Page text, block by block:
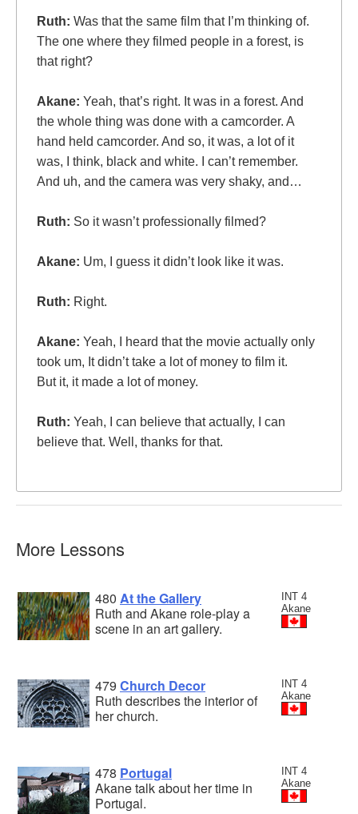
Ruth: Was that the same film that I’m thinking of.
The one where they filmed people in a forest, is
that right?
Akane: Yeah, that’s right. It was in a forest. And
the whole thing was done with a camcorder. A
hand held camcorder. And so, it was, a lot of it
was, I think, black and white. I can’t remember.
And uh, and the camera was very shaky, and…
Ruth: So it wasn’t professionally filmed?
Akane: Um, I guess it didn’t look like it was.
Ruth: Right.
Akane: Yeah, I heard that the movie actually only
took um, It didn’t take a lot of money to film it.
But it, it made a lot of money.
Ruth: Yeah, I can believe that actually, I can
believe that. Well, thanks for that.
More Lessons
INT 4
Akane
480 At the Gallery
Ruth and Akane role-play a
scene in an art gallery.
INT 4
Akane
479 Church Decor
Ruth describes the interior of
her church.
INT 4
Akane
478 Portugal
Akane talk about her time in
Portugal.